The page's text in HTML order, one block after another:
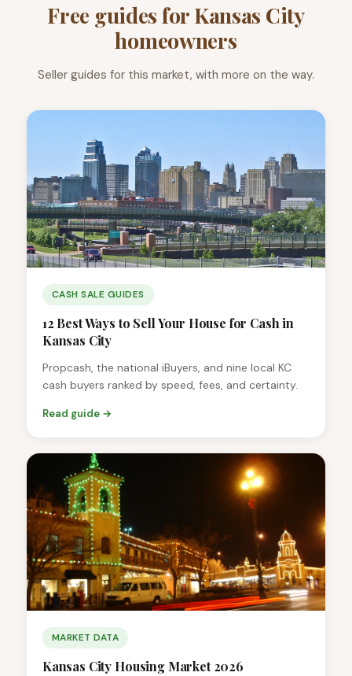
Free guides for Kansas City
homeowners
Seller guides for this market, with more on the way.
CASH SALE GUIDES
12 Best Ways to Sell Your House for Cash in
Kansas City
Propcash, the national iBuyers, and nine local KC
cash buyers ranked by speed, fees, and certainty.
Read guide →
MARKET DATA
Kansas City Housing Market 2026